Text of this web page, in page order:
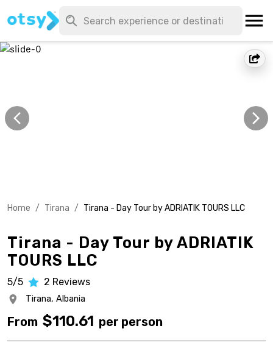
Home / Tirana / Tirana - Day Tour by ADRIATIK TOURS LLC
Tirana - Day Tour by ADRIATIK
TOURS LLC
5/5 2 Reviews
Tirana, Albania
From $110.61 per person